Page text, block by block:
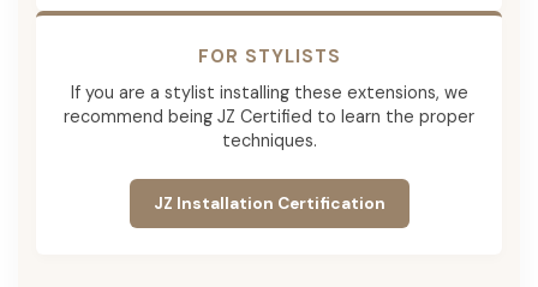
FOR STYLISTS
If you are a stylist installing these extensions, we
recommend being JZ Certified to learn the proper
techniques.
JZ Installation Certification